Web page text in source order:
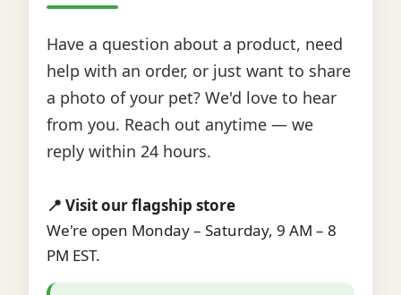
Have a question about a product, need
help with an order, or just want to share
a photo of your pet? We'd love to hear
from you. Reach out anytime — we
reply within 24 hours.
📍 Visit our flagship store
We're open Monday – Saturday, 9 AM – 8
PM EST.